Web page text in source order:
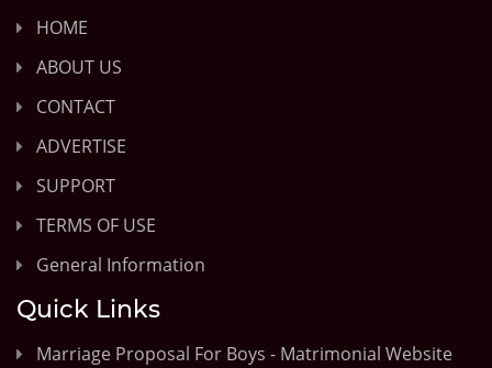
HOME
ABOUT US
CONTACT
ADVERTISE
SUPPORT
TERMS OF USE
General Information
Quick Links
Marriage Proposal For Boys - Matrimonial Website